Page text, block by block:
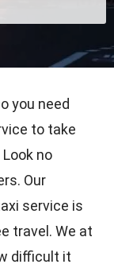
you need
to take
no
Our
service is
travel. We at
difficult it